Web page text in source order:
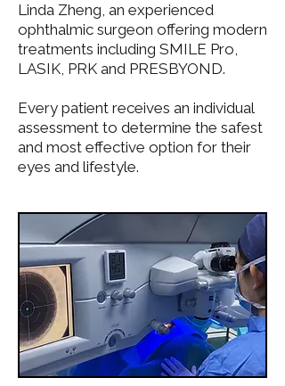
Linda Zheng, an experienced
ophthalmic surgeon offering modern
treatments including SMILE Pro,
LASIK, PRK and PRESBYOND.
Every patient receives an individual
assessment to determine the safest
and most effective option for their
eyes and lifestyle.